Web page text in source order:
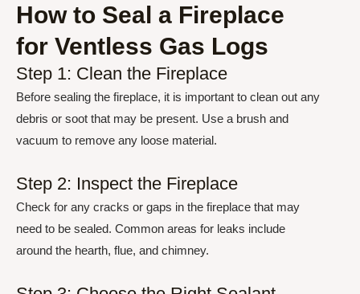
How to Seal a Fireplace
for Ventless Gas Logs
Step 1: Clean the Fireplace
Before sealing the fireplace, it is important to clean out any
debris or soot that may be present. Use a brush and
vacuum to remove any loose material.
Step 2: Inspect the Fireplace
Check for any cracks or gaps in the fireplace that may
need to be sealed. Common areas for leaks include
around the hearth, flue, and chimney.